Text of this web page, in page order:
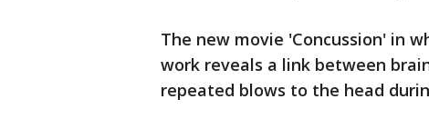
The new movie 'Concussion' in
work reveals a link between
repeated blows to the head